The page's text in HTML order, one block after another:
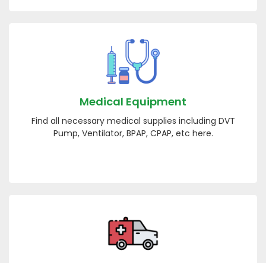
Medical Equipment
Find all necessary medical supplies including DVT
Pump, Ventilator, BPAP, CPAP, etc here.